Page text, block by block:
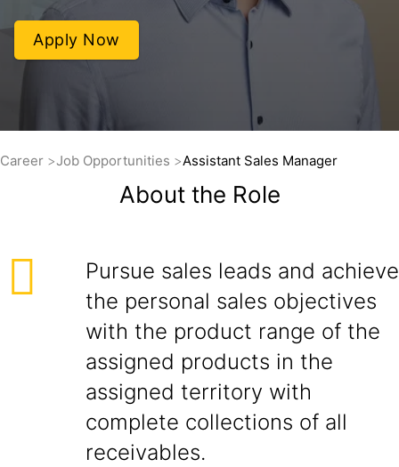
Apply Now
Career Job Opportunities Assistant Sales Manager
About the Role
Pursue sales leads and achieve
the personal sales objectives
with the product range of the
assigned products in the
assigned territory with
complete collections of all
receivables.